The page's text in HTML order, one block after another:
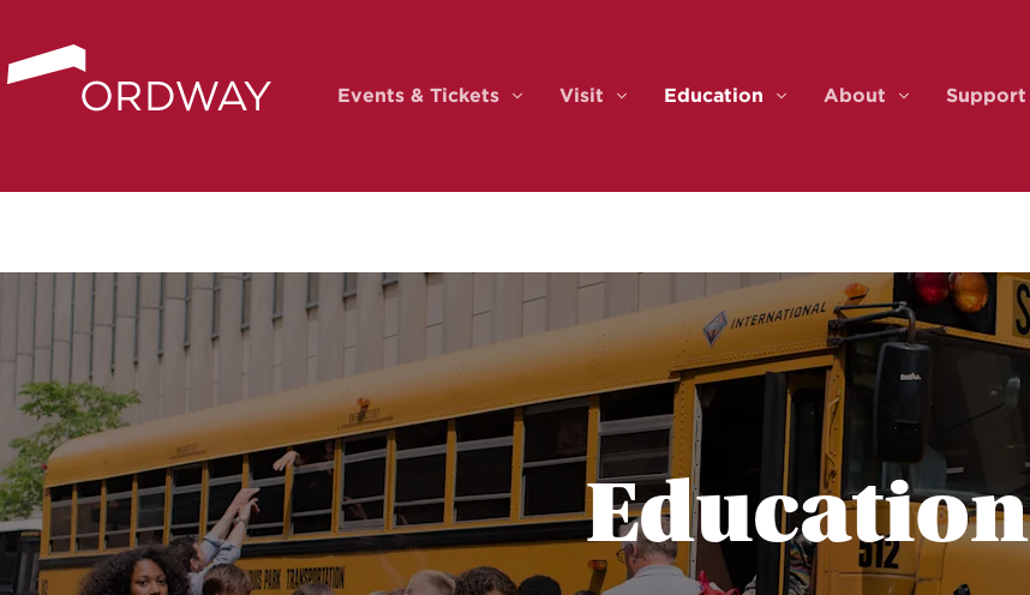
Events & Tickets
Events & Tickets
Visit Education
Education
About
About
Support
Education